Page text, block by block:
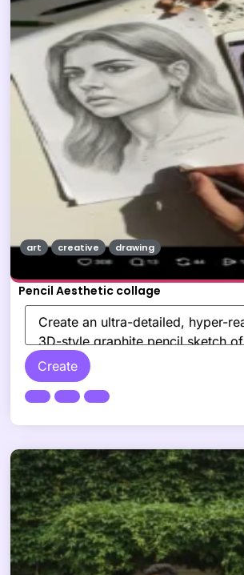
Pencil Aesthetic collage
Create
art creative drawing